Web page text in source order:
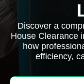
Discover a
House Clearance
how
efficiency,